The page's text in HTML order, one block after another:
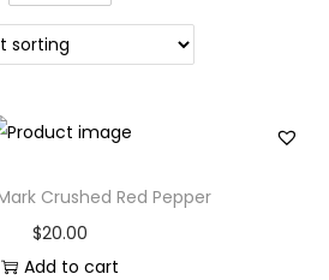
o
n
o
c
Crushed Red Pepper
$20.00
Add to cart